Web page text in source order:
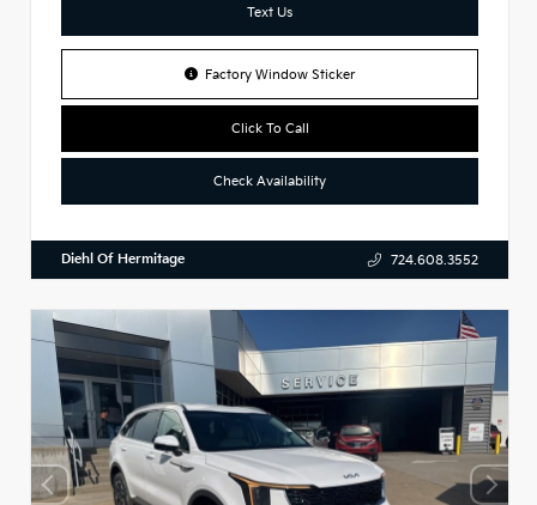
Text Us
Factory Window Sticker
Click To Call
Check Availability
Diehl Of Hermitage 724.608.3552